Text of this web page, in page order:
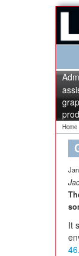
Home
It